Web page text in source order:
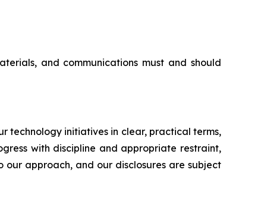
and communications must and should
technology initiatives in clear, practical terms,
with discipline and appropriate restraint,
approach, and our disclosures are subject